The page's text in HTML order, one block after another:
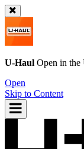
U-Haul Open in the
Open
Skip to Content